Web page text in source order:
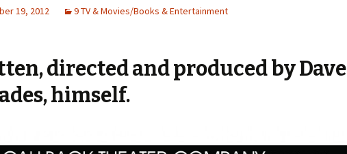
19, 2012 9 TV & Movies/Books & Entertainment
directed and produced by Dave
himself.